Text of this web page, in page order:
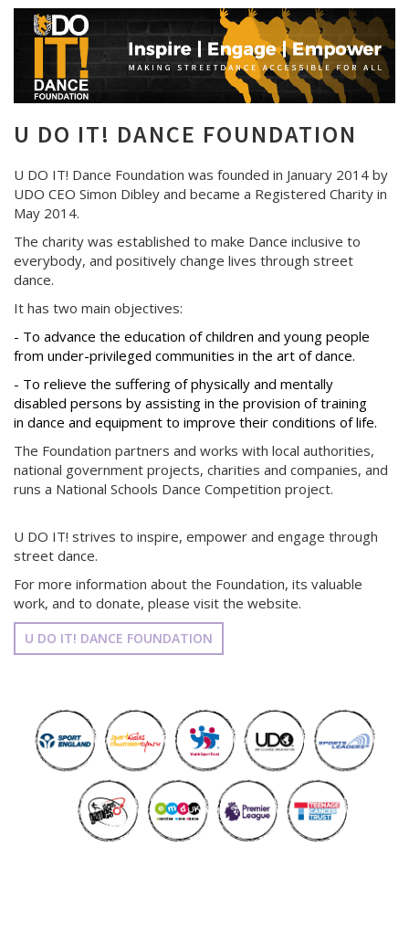
U DO IT! DANCE FOUNDATION
U DO IT! Dance Foundation was founded in January 2014 by
UDO CEO Simon Dibley and became a Registered Charity in
May 2014.
The charity was established to make Dance inclusive to
everybody, and positively change lives through street
dance.
It has two main objectives:
- To advance the education of children and young people
from under-privileged communities in the art of dance.
- To relieve the suffering of physically and mentally
disabled persons by assisting in the provision of training
in dance and equipment to improve their conditions of life.
The Foundation partners and works with local authorities,
national government projects, charities and companies, and
runs a National Schools Dance Competition project.
U DO IT! strives to inspire, empower and engage through
street dance.
For more information about the Foundation, its valuable
work, and to donate, please visit the website.
U DO IT! DANCE FOUNDATION